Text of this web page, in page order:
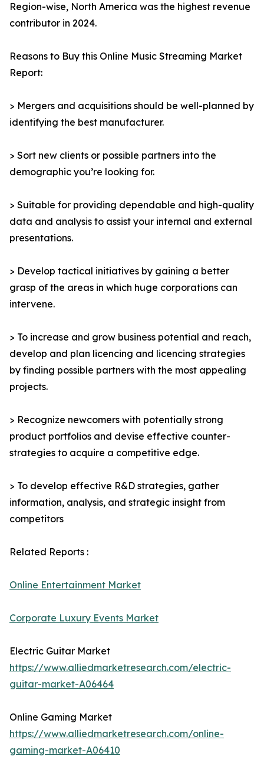
Region-wise, North America was the highest revenue
contributor in 2024.
Reasons to Buy this Online Music Streaming Market
Report:
> Mergers and acquisitions should be well-planned by
identifying the best manufacturer.
> Sort new clients or possible partners into the
demographic you’re looking for.
> Suitable for providing dependable and high-quality
data and analysis to assist your internal and external
presentations.
> Develop tactical initiatives by gaining a better
grasp of the areas in which huge corporations can
intervene.
> To increase and grow business potential and reach,
develop and plan licencing and licencing strategies
by finding possible partners with the most appealing
projects.
> Recognize newcomers with potentially strong
product portfolios and devise effective counter-
strategies to acquire a competitive edge.
> To develop effective R&D strategies, gather
information, analysis, and strategic insight from
competitors
Related Reports :
Online Entertainment Market
Corporate Luxury Events Market
Electric Guitar Market
https://www.alliedmarketresearch.com/electric-
guitar-market-A06464
Online Gaming Market
https://www.alliedmarketresearch.com/online-
gaming-market-A06410